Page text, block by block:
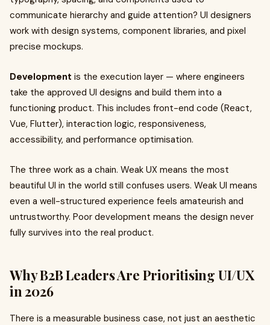
communicate hierarchy and guide attention? UI designers
work with design systems, component libraries, and pixel
precise mockups.
Development is the execution layer — where engineers
take the approved UI designs and build them into a
functioning product. This includes front-end code (React,
Vue, Flutter), interaction logic, responsiveness,
accessibility, and performance optimisation.
The three work as a chain. Weak UX means the most
beautiful UI in the world still confuses users. Weak UI means
even a well-structured experience feels amateurish and
untrustworthy. Poor development means the design never
fully survives into the real product.
Why B2B Leaders Are Prioritising UI/UX
in 2026
There is a measurable business case, not just an aesthetic